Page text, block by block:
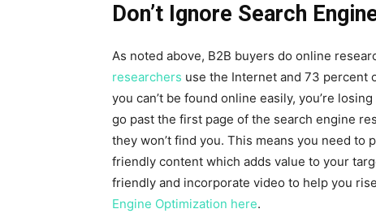
Don’t Ignore Search
As noted above, B2B buyers do online
researchers use the Internet and 73 percent
you can’t be found online easily, you’re
go past the first page of the search engine
they won’t find you. This means you need
friendly content which adds value to your
friendly and incorporate video to help you
Engine Optimization here.